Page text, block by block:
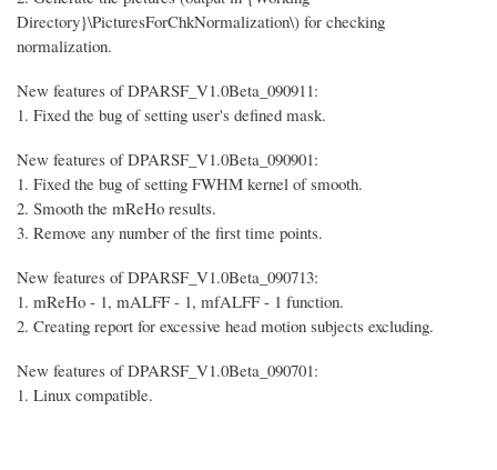
Directory}\PicturesForChkNormalization\) for checking
normalization.
New features of DPARSF_V1.0Beta_090911:
1. Fixed the bug of setting user's defined mask.
New features of DPARSF_V1.0Beta_090901:
1. Fixed the bug of setting FWHM kernel of smooth.
2. Smooth the mReHo results.
3. Remove any number of the first time points.
New features of DPARSF_V1.0Beta_090713:
1. mReHo - 1, mALFF - 1, mfALFF - 1 function.
2. Creating report for excessive head motion subjects excluding.
New features of DPARSF_V1.0Beta_090701:
1. Linux compatible.